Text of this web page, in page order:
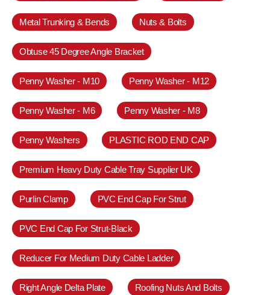
Metal Trunking & Bends Nuts & Bolts
Obtuse 45 Degree Angle Bracket
Penny Washer - M10 Penny Washer - M12
Penny Washer - M6 Penny Washer - M8
Penny Washers PLASTIC ROD END CAP
Premium Heavy Duty Cable Tray Supplier UK
Purlin Clamp PVC End Cap For Strut
PVC End Cap For Strut-Black
Reducer For Medium Duty Cable Ladder
Right Angle Delta Plate Roofing Nuts And Bolts